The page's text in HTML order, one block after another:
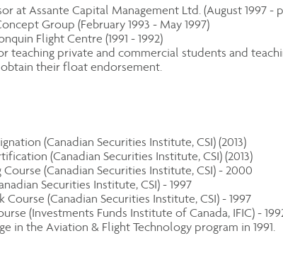
at Assante Capital Management Ltd. (August 1997 -
Group (February 1993 - May 1997)
Flight Centre (1991 - 1992)
teaching private and commercial students and
their float endorsement.
(Canadian Securities Institute, CSI) (2013)
(Canadian Securities Institute, CSI) (2013)
(Canadian Securities Institute, CSI) - 2000
Securities Institute, CSI) - 1997
(Canadian Securities Institute, CSI) - 1997
(Investments Funds Institute of Canada, IFIC) -
in the Aviation & Flight Technology program in 1991.